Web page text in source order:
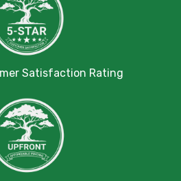
Satisfaction Rating